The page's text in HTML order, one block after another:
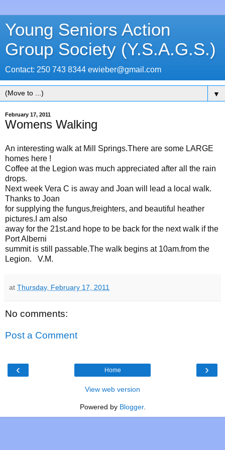
Young Seniors Action
Group Society (Y.S.A.G.S.)
Contact: 250 743 8344 ewieber@gmail.com
▼
February 17, 2011
Womens Walking
An interesting walk at Mill Springs.There are some LARGE
homes here !
Coffee at the Legion was much appreciated after all the rain
drops.
Next week Vera C is away and Joan will lead a local walk.
Thanks to Joan
for supplying the fungus,freighters, and beautiful heather
pictures.I am also
away for the 21st.and hope to be back for the next walk if the
Port Alberni
summit is still passable.The walk begins at 10am.from the
Legion. V.M.
at Thursday, February 17, 2011
No comments:
Post a Comment
‹ ›
Home
View web version
Powered by Blogger.